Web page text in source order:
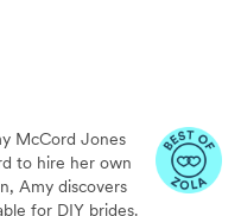
McCord Jones
to hire her own
Amy discovers
for DIY brides.